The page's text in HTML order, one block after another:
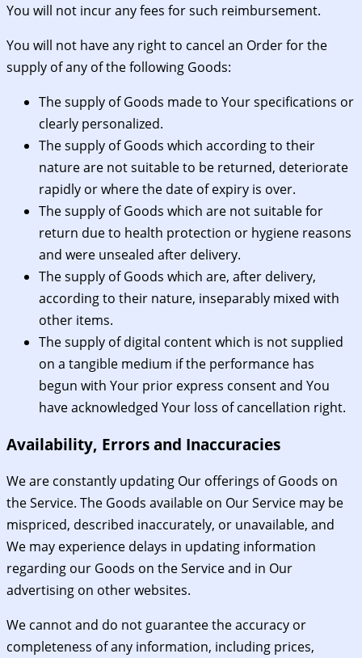
You will not incur any fees for such reimbursement.
You will not have any right to cancel an Order for the
supply of any of the following Goods:
The supply of Goods made to Your specifications or
clearly personalized.
The supply of Goods which according to their
nature are not suitable to be returned, deteriorate
rapidly or where the date of expiry is over.
The supply of Goods which are not suitable for
return due to health protection or hygiene reasons
and were unsealed after delivery.
The supply of Goods which are, after delivery,
according to their nature, inseparably mixed with
other items.
The supply of digital content which is not supplied
on a tangible medium if the performance has
begun with Your prior express consent and You
have acknowledged Your loss of cancellation right.
Availability, Errors and Inaccuracies
We are constantly updating Our offerings of Goods on
the Service. The Goods available on Our Service may be
mispriced, described inaccurately, or unavailable, and
We may experience delays in updating information
regarding our Goods on the Service and in Our
advertising on other websites.
We cannot and do not guarantee the accuracy or
completeness of any information, including prices,